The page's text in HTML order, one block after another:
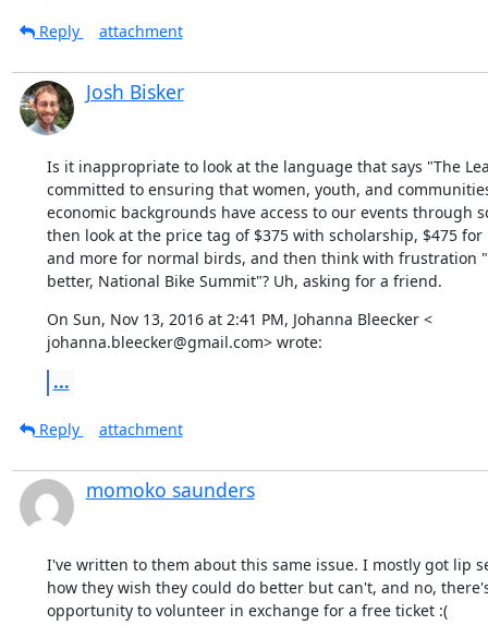
Reply attachment
Josh Bisker
Is it inappropriate to look at the language that says "The
committed to ensuring that women, youth, and
economic backgrounds have access to our events through
then look at the price tag of $375 with scholarship, $475 for
and more for normal birds, and then think with frustration
better, National Bike Summit"? Uh, asking for a friend.
On Sun, Nov 13, 2016 at 2:41 PM, Johanna Bleecker <
johanna.bleecker@gmail.com> wrote:
...
Reply attachment
momoko saunders
I've written to them about this same issue. I mostly got lip
how they wish they could do better but can't, and no,
opportunity to volunteer in exchange for a free ticket :(